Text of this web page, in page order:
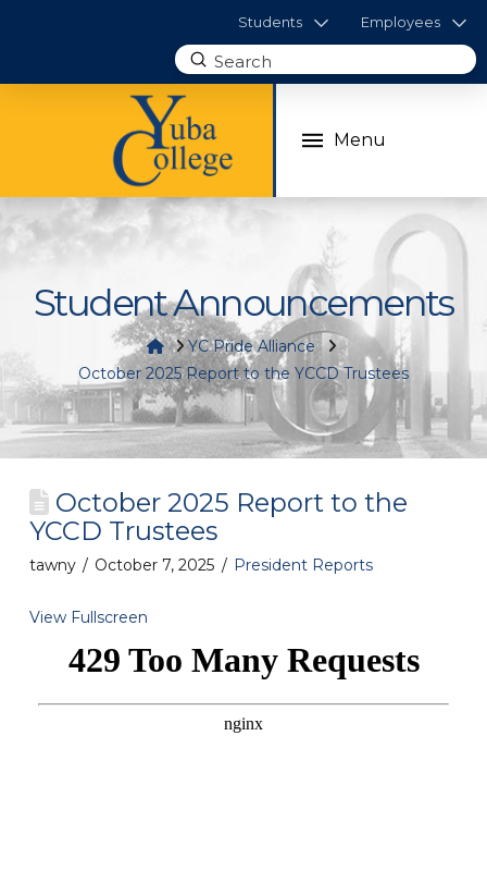
Students Employees
Search
Submit
Menu
Student Announcements
HomeYC Pride Alliance
October 2025 Report to the YCCD Trustees
October 2025 Report to the
YCCD Trustees
tawny October 7, 2025 President Reports
View Fullscreen